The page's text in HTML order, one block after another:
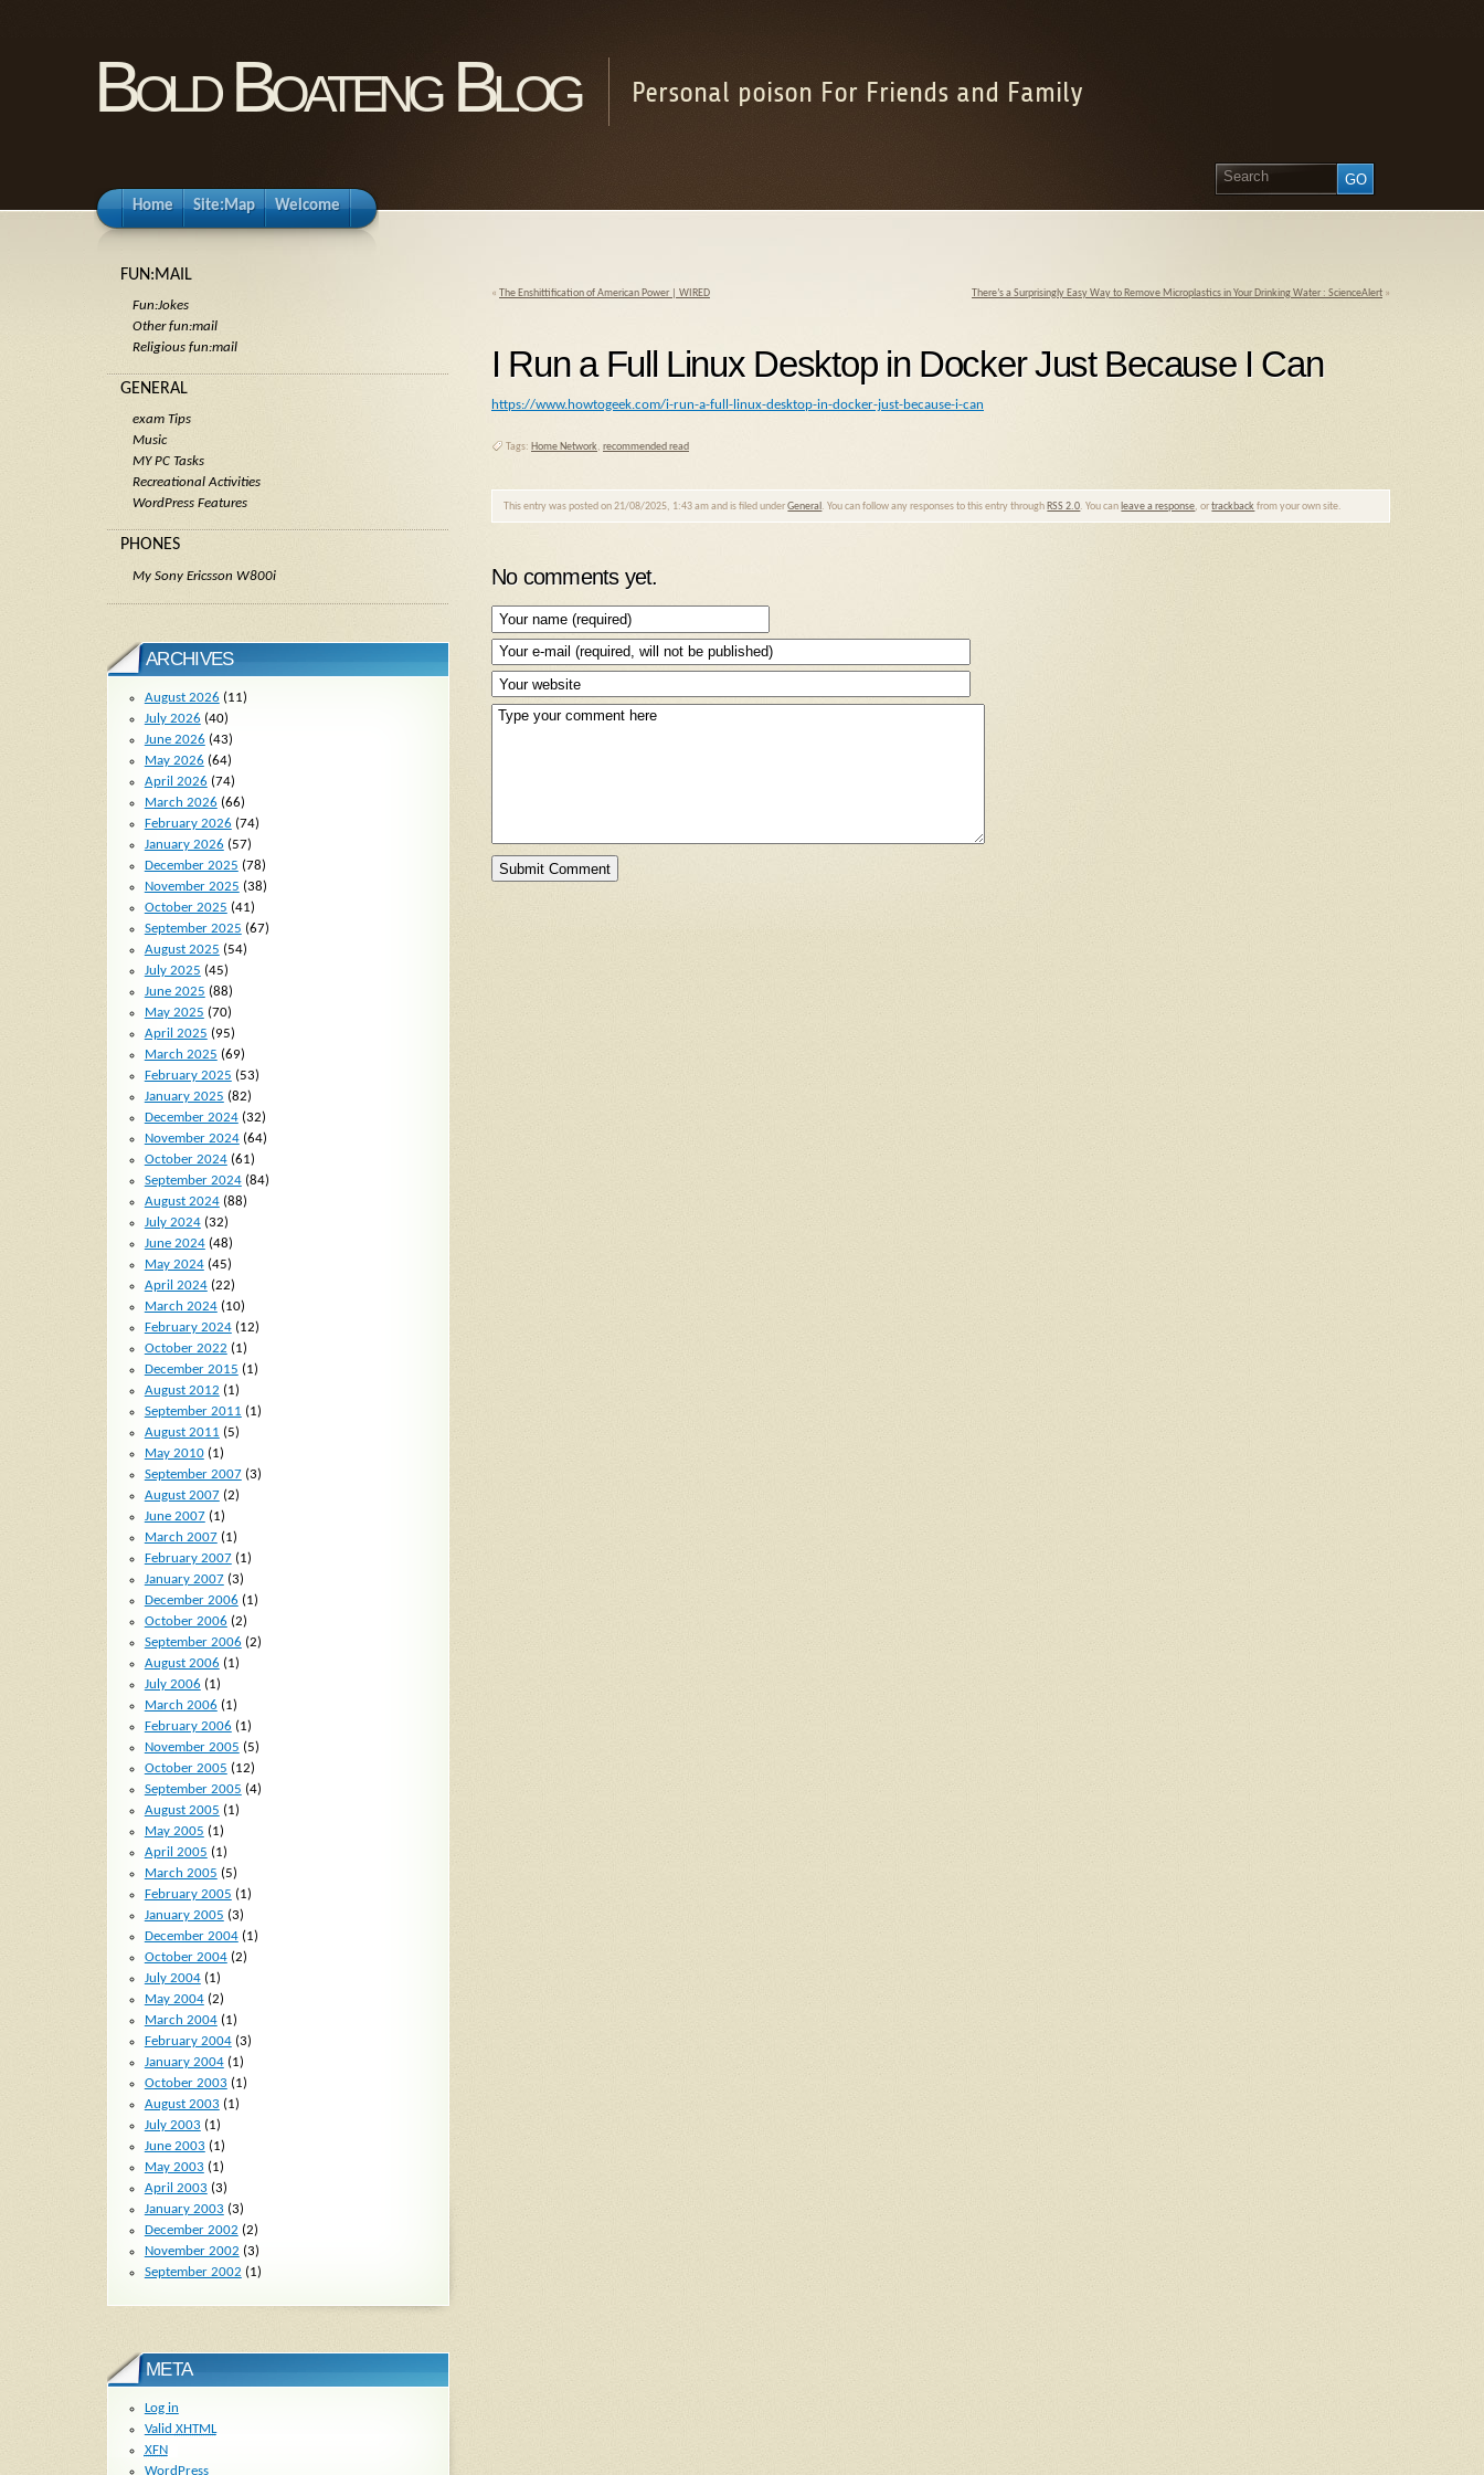
Bold Boateng Blog Personal poison For Friends and Family
Home Site:Map Welcome
« The Enshittification of American Power | WIRED There’s a Surprisingly Easy Way to Remove Microplastics in Your Drinking Water : ScienceAlert »
I Run a Full Linux Desktop in Docker Just Because I Can
https://www.howtogeek.com/i-run-a-full-linux-desktop-in-docker-just-because-i-can
Tags: Home Network, recommended read
This entry was posted on 21/08/2025, 1:43 am and is filed underGeneral . You can follow any responses to this entry through RSS 2.0. You can leave a response, ortrackback from your own site.
No comments yet.
FUN:MAIL
Fun:Jokes
Other fun:mail
Religious fun:mail
GENERAL
exam Tips
Music
MY PC Tasks
Recreational Activities
WordPress Features
PHONES
My Sony Ericsson W800i
ARCHIVES
August 2026 (11)
July 2026 (40)
June 2026 (43)
May 2026 (64)
April 2026 (74)
March 2026 (66)
February 2026 (74)
January 2026 (57)
December 2025 (78)
November 2025 (38)
October 2025 (41)
September 2025 (67)
August 2025 (54)
July 2025 (45)
June 2025 (88)
May 2025 (70)
April 2025 (95)
March 2025 (69)
February 2025 (53)
January 2025 (82)
December 2024(32)
November 2024(64)
October 2024(61)
September 2024(84)
August 2024(88)
July 2024(32)
June 2024(48)
May 2024(45)
April 2024(22)
March 2024(10)
February 2024(12)
October 2022 (1)
December 2015 (1)
August 2012 (1)
September 2011 (1)
August 2011 (5)
May 2010(1)
September 2007(3)
August 2007(2)
June 2007(1)
March 2007(1)
February 2007(1)
January 2007(3)
December 2006 (1)
October 2006 (2)
September 2006 (2)
August 2006 (1)
July 2006 (1)
March 2006 (1)
February 2006 (1)
November 2005 (5)
October 2005 (12)
September 2005 (4)
August 2005 (1)
May 2005 (1)
April 2005 (1)
March 2005 (5)
February 2005 (1)
January 2005 (3)
December 2004(1)
October 2004(2)
July 2004(1)
May 2004(2)
March 2004(1)
February 2004(3)
January 2004(1)
October 2003 (1)
August 2003 (1)
July 2003 (1)
June 2003 (1)
May 2003 (1)
April 2003 (3)
January 2003 (3)
December 2002 (2)
November 2002 (3)
September 2002 (1)
META
Log in
Valid XHTML
XFN
WordPress